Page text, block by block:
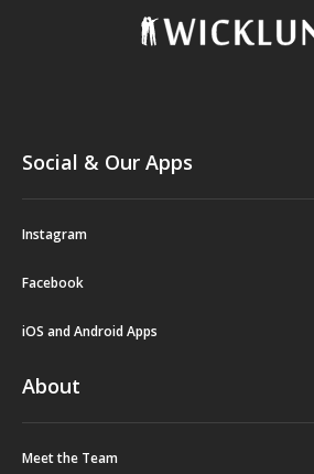
Social & Our Apps
Instagram
Facebook
iOS and Android Apps
About
Meet the Team